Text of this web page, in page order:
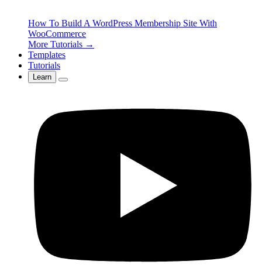
How To Build A WordPress Membership Site With
WooCommerce
More Tutorials →
Templates
Tutorials
Learn